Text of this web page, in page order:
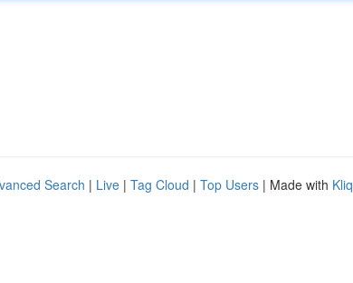
Search | Live | Tag Cloud | Top Users | Made with